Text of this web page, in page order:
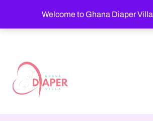
Welcome to Ghana Diaper Villa